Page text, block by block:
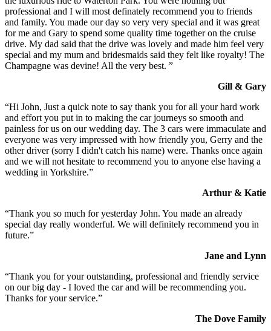
professional and I will most definately recommend you to friends
and family. You made our day so very very special and it was great
for me and Gary to spend some quality time together on the cruise
drive. My dad said that the drive was lovely and made him feel very
special and my mum and bridesmaids said they felt like royalty! The
Champagne was devine! All the very best. ”
Gill & Gary
“Hi John, Just a quick note to say thank you for all your hard work
and effort you put in to making the car journeys so smooth and
painless for us on our wedding day. The 3 cars were immaculate and
everyone was very impressed with how friendly you, Gerry and the
other driver (sorry I didn't catch his name) were. Thanks once again
and we will not hesitate to recommend you to anyone else having a
wedding in Yorkshire.”
Arthur & Katie
“Thank you so much for yesterday John. You made an already
special day really wonderful. We will definitely recommend you in
future.”
Jane and Lynn
“Thank you for your outstanding, professional and friendly service
on our big day - I loved the car and will be recommending you.
Thanks for your service.”
The Dove Family